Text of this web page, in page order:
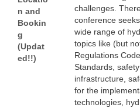
challenges.
conference
wide range of
topics like (but
Regulations
Standards,
infrastructure,
for the
technologies,
n and
Bookin
g
(Updat
ed!!)